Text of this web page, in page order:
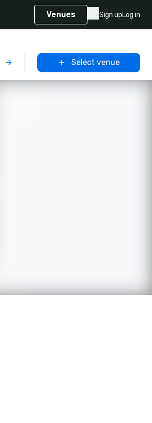
Venues Sign upLog in
Select venue